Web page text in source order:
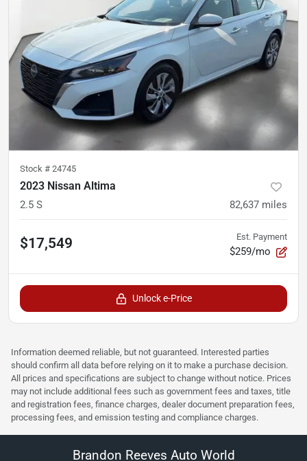
Stock # 24745
2023 Nissan Altima
2.5 S 82,637 miles
$17,549 Est. Payment
$259/mo
Unlock e-Price
Information deemed reliable, but not guaranteed. Interested parties
should confirm all data before relying on it to make a purchase decision.
All prices and specifications are subject to change without notice. Prices
may not include additional fees such as government fees and taxes, title
and registration fees, finance charges, dealer document preparation fees,
processing fees, and emission testing and compliance charges.
Brandon Reeves Auto World